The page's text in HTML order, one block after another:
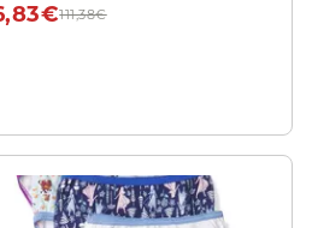
111,38€